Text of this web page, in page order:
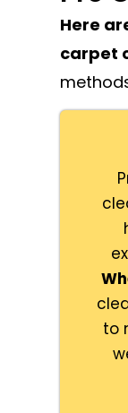
Here
carpet
to